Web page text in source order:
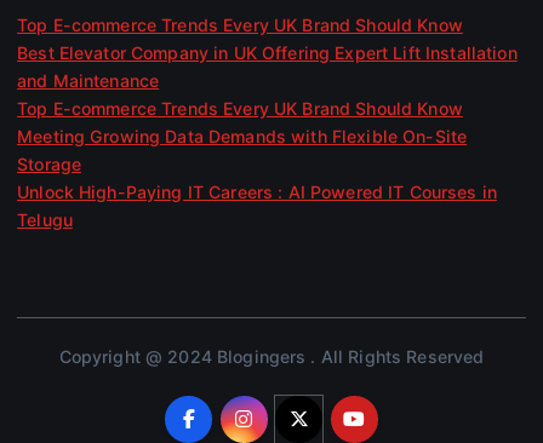
Top E-commerce Trends Every UK Brand Should Know
Best Elevator Company in UK Offering Expert Lift Installation
and Maintenance
Top E-commerce Trends Every UK Brand Should Know
Meeting Growing Data Demands with Flexible On-Site
Storage
Unlock High-Paying IT Careers : AI Powered IT Courses in
Telugu
Copyright @ 2024 Blogingers . All Rights Reserved